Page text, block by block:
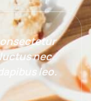
nec
leo.